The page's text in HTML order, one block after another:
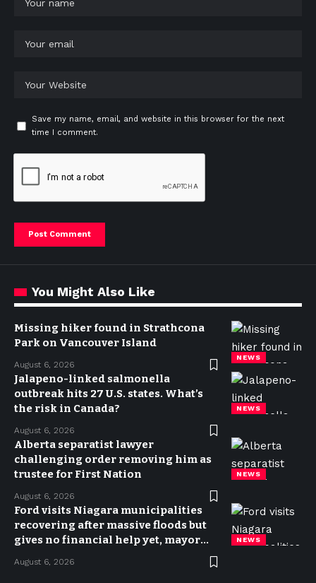
Save my name, email, and website in this browser for the next
time I comment.
You Might Also Like
NEWS
Missing hiker found in Strathcona
Park on Vancouver Island
August 6, 2026
NEWS
Jalapeno-linked salmonella
outbreak hits 27 U.S. states. What’s
the risk in Canada?
August 6, 2026
NEWS
Alberta separatist lawyer
challenging order removing him as
trustee for First Nation
August 6, 2026
NEWS
Ford visits Niagara municipalities
recovering after massive floods but
gives no financial help yet, mayor
August 6, 2026